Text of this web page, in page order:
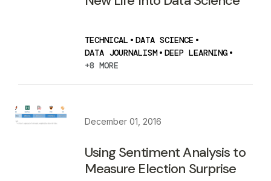
TECHNICAL • DATA SCIENCE •
DATA JOURNALISM • DEEP LEARNING •
+8 MORE
December 01, 2016
Using Sentiment Analysis to
Measure Election Surprise